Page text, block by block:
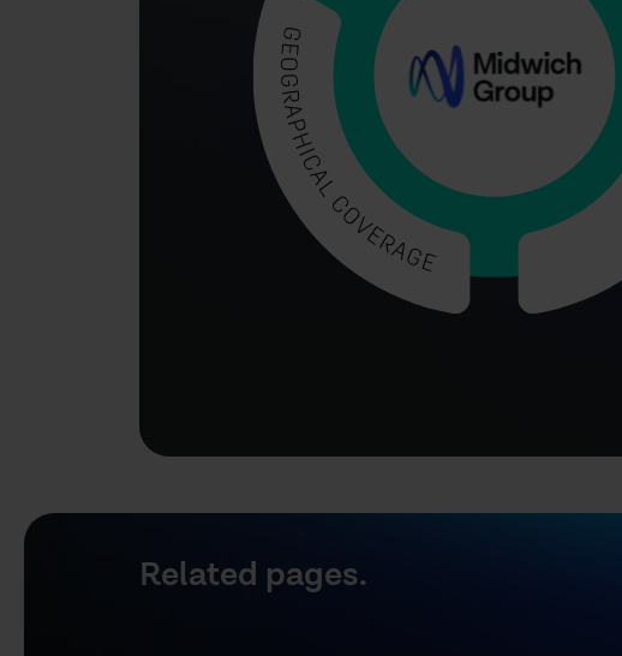
Related pages.